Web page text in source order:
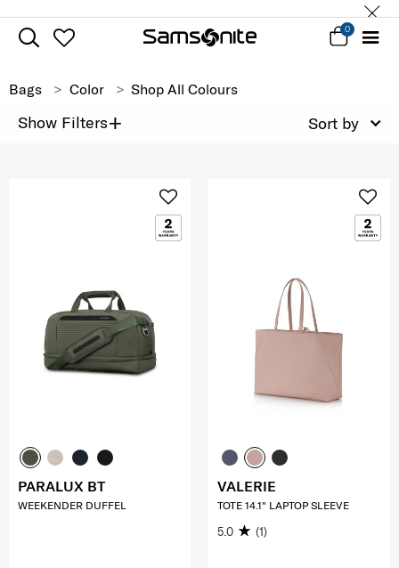
0
Bags Color Shop All Colours
Show Filters+ Sort by
PARALUX BT
WEEKENDER DUFFEL
VALERIE
TOTE 14.1" LAPTOP SLEEVE
5.0 (1)